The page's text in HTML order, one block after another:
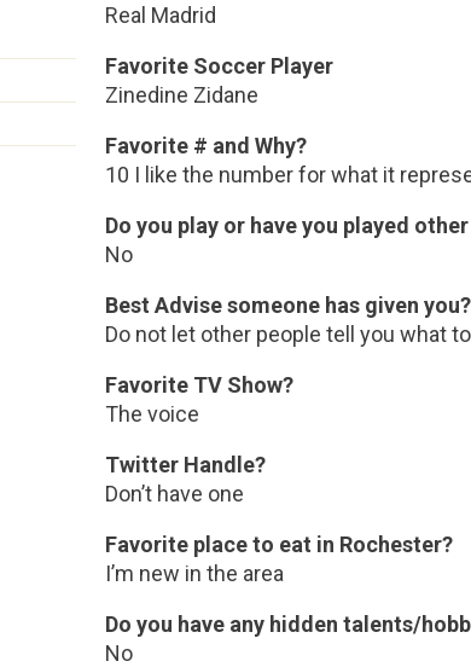
Real Madrid
Favorite Soccer Player
Zinedine Zidane
Favorite # and Why?
10 I like the number for what it
Do you play or have you played
No
Best Advise someone has given you?
Do not let other people tell you what
Favorite TV Show?
The voice
Twitter Handle?
Don’t have one
Favorite place to eat in Rochester?
I’m new in the area
Do you have any hidden talents/
No